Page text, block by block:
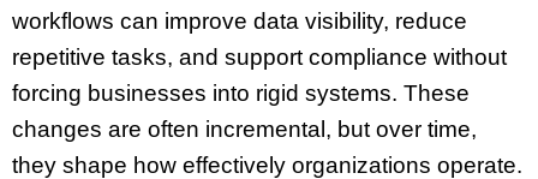
workflows can improve data visibility, reduce
repetitive tasks, and support compliance without
forcing businesses into rigid systems. These
changes are often incremental, but over time,
they shape how effectively organizations operate.